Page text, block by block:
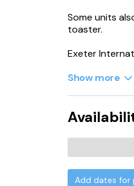
Some units
toaster.
Exeter
Show more
Add dates for